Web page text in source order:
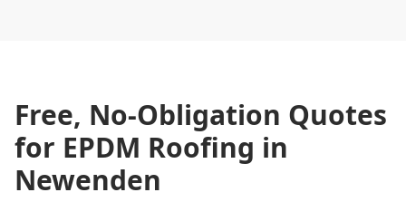
Free, No-Obligation Quotes
for EPDM Roofing in
Newenden